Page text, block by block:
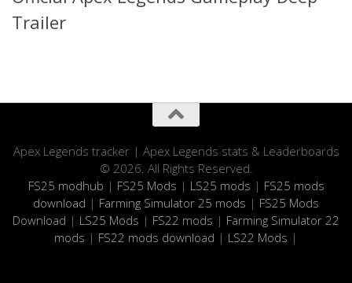
Trailer
Apex Legends tracker | Apex Legends stats & Leaderboards
© 2026. All Rights Reserved.
FS25 modhub | FS25 Mods | LS25 mods | FS25 mods
download | Farming Simulator 25 mods | FS25 Mods
Download | LS25 Mods | FS22 mods | Farming Simulator 22
mods | FS22 mods download | LS22 Mods |